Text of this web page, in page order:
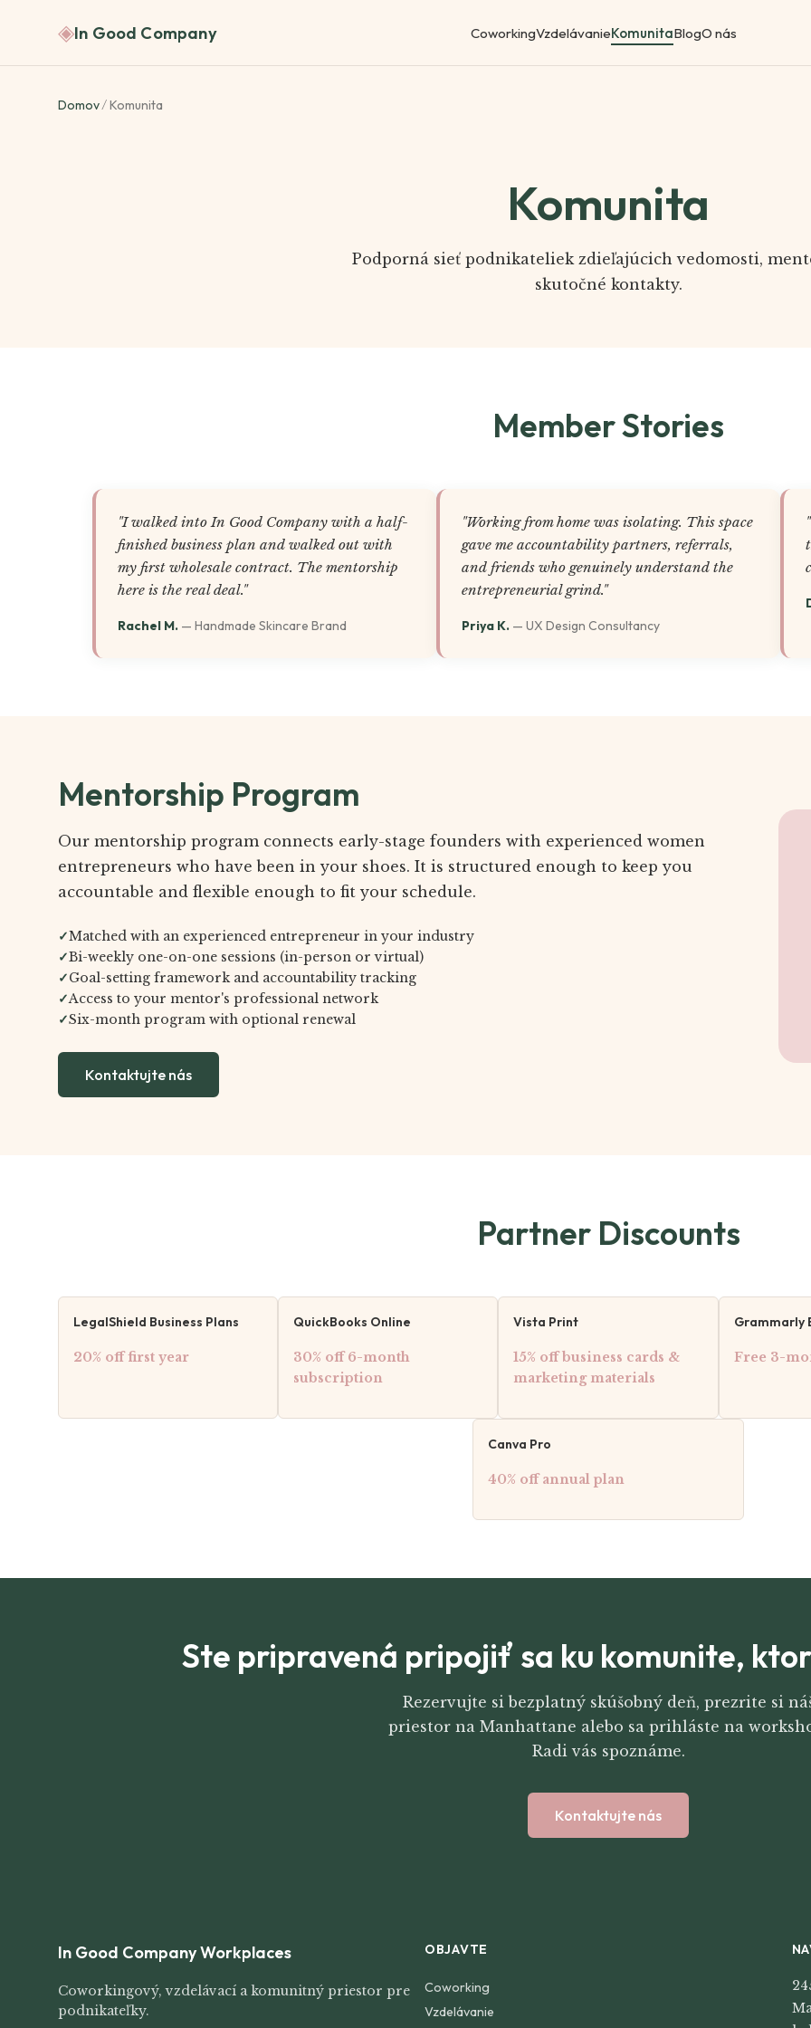
◈In Good Company CoworkingVzdelávanieKomunitaBlogO nás
Domov/Komunita
Komunita
Podporná sieť podnikateliek zdieľajúcich vedomosti,
skutočné kontakty.
Member Stories
"I walked into In Good Company with a half-
finished business plan and walked out with
my first wholesale contract. The mentorship
here is the real deal."
Rachel M. — Handmade Skincare Brand
"Working from home was isolating. This space
gave me accountability partners, referrals,
and friends who genuinely understand the
entrepreneurial grind."
Priya K. — UX Design Consultancy
Mentorship Program
Our mentorship program connects early-stage founders with experienced women
entrepreneurs who have been in your shoes. It is structured enough to keep you
accountable and flexible enough to fit your schedule.
✓Matched with an experienced entrepreneur in your industry
✓Bi-weekly one-on-one sessions (in-person or virtual)
✓Goal-setting framework and accountability tracking
✓Access to your mentor's professional network
✓Six-month program with optional renewal
Kontaktujte nás
Partner Discounts
LegalShield Business Plans
20% off first year
QuickBooks Online
30% off 6-month
subscription
Vista Print
15% off business cards &
marketing materials
Grammarly
Free 3-
Canva Pro
40% off annual plan
Ste pripravená pripojiť sa ku komunite,
Rezervujte si bezplatný skúšobný deň, prezrite si
priestor na Manhattane alebo sa prihláste na
Radi vás spoznáme.
Kontaktujte nás
In Good Company Workplaces
Coworkingový, vzdelávací a komunitný priestor pre
podnikateľky.
OBJAVTE
Coworking
Vzdelávanie